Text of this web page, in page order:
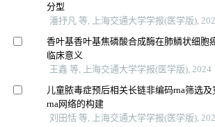
分型
潘抒凡 等, 上海交通大学学报(医学版),
香叶基香叶基焦磷酸合成酶在肺鳞状细胞
临床意义
王鑫 等, 上海交通大学学报(医学版), 2024
儿童脓毒症预后相关长链非编码rna筛选
rna网络的构建
刘田恬 等, 上海交通大学学报(医学版),